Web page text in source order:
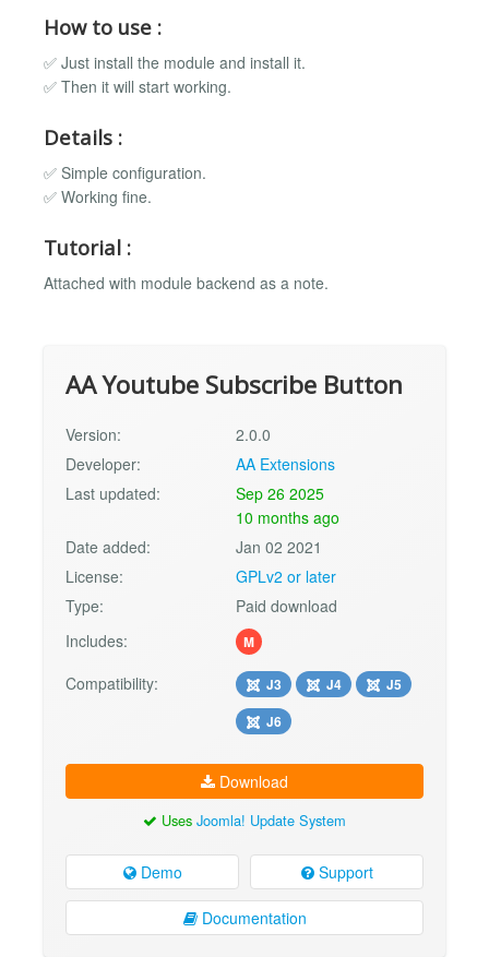
How to use :
✅ Just install the module and install it.
✅ Then it will start working.
Details :
✅ Simple configuration.
✅ Working fine.
Tutorial :
Attached with module backend as a note.
AA Youtube Subscribe Button
Version:
2.0.0
Developer:
AA Extensions
Last updated:
Sep 26 2025
10 months ago
Date added:
Jan 02 2021
License:
GPLv2 or later
Type:
Paid download
Includes:
M
Compatibility: J3 J4
J5
J6
Download
Uses Joomla! Update System
Demo Support
Documentation